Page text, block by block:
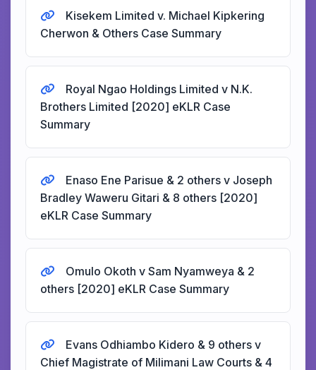
Kisekem Limited v. Michael Kipkering
Cherwon & Others Case Summary
Royal Ngao Holdings Limited v N.K.
Brothers Limited [2020] eKLR Case
Summary
Enaso Ene Parisue & 2 others v Joseph
Bradley Waweru Gitari & 8 others [2020]
eKLR Case Summary
Omulo Okoth v Sam Nyamweya & 2
others [2020] eKLR Case Summary
Evans Odhiambo Kidero & 9 others v
Chief Magistrate of Milimani Law Courts & 4